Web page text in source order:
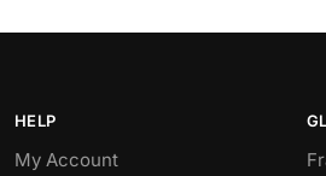
HELP
My Account